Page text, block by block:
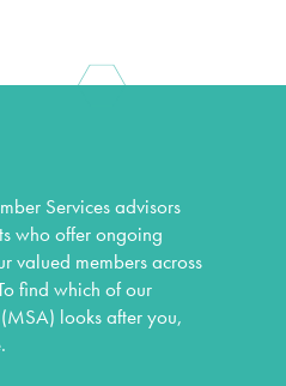
Services advisors
who offer ongoing
valued members across
find which of our
looks after you,